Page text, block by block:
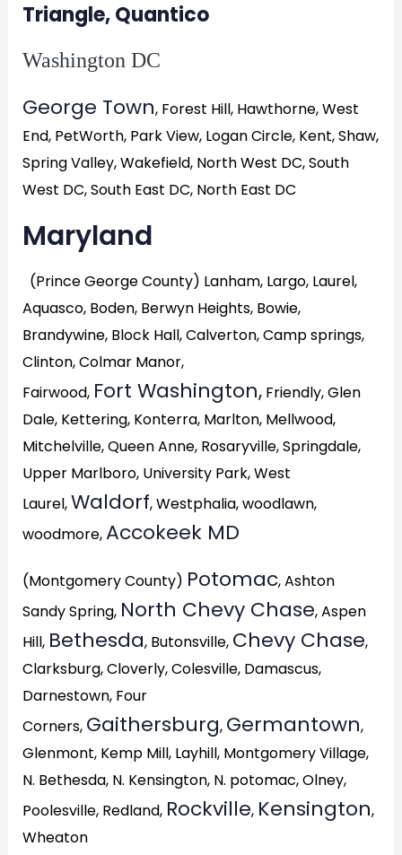
Triangle, Quantico
Washington DC
George Town, Forest Hill, Hawthorne, West
End, PetWorth, Park View, Logan Circle, Kent, Shaw,
Spring Valley, Wakefield, North West DC, South
West DC, South East DC, North East DC
Maryland
(Prince George County) Lanham, Largo, Laurel,
Aquasco, Boden, Berwyn Heights, Bowie,
Brandywine, Block Hall, Calverton, Camp springs,
Clinton, Colmar Manor,
Fairwood, Fort Washington,Friendly, Glen
Dale, Kettering, Konterra, Marlton, Mellwood,
Mitchelville, Queen Anne, Rosaryville, Springdale,
Upper Marlboro, University Park, West
Laurel,Waldorf, Westphalia, woodlawn,
woodmore,Accokeek MD
(Montgomery County) Potomac, Ashton
Sandy Spring, North Chevy Chase, Aspen
Hill, Bethesda, Butonsville, Chevy Chase,
Clarksburg, Cloverly, Colesville, Damascus,
Darnestown, Four
Corners, Gaithersburg, Germantown,
Glenmont, Kemp Mill, Layhill, Montgomery Village,
N. Bethesda, N. Kensington, N. potomac, Olney,
Poolesville, Redland, Rockville, Kensington,
Wheaton